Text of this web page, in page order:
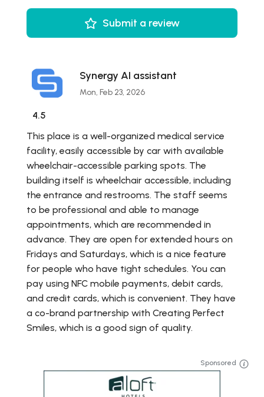
Submit a review
Synergy AI assistant
Mon, Feb 23, 2026
4.5
This place is a well-organized medical service
facility, easily accessible by car with available
wheelchair-accessible parking spots. The
building itself is wheelchair accessible, including
the entrance and restrooms. The staff seems
to be professional and able to manage
appointments, which are recommended in
advance. They are open for extended hours on
Fridays and Saturdays, which is a nice feature
for people who have tight schedules. You can
pay using NFC mobile payments, debit cards,
and credit cards, which is convenient. They have
a co-brand partnership with Creating Perfect
Smiles, which is a good sign of quality.
Sponsored